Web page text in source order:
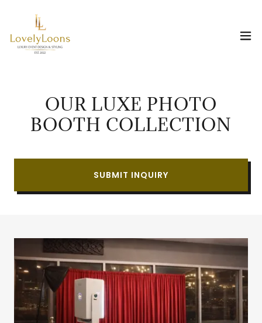
OUR LUXE PHOTO
BOOTH COLLECTION
SUBMIT INQUIRY